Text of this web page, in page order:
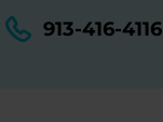
913-416-4116